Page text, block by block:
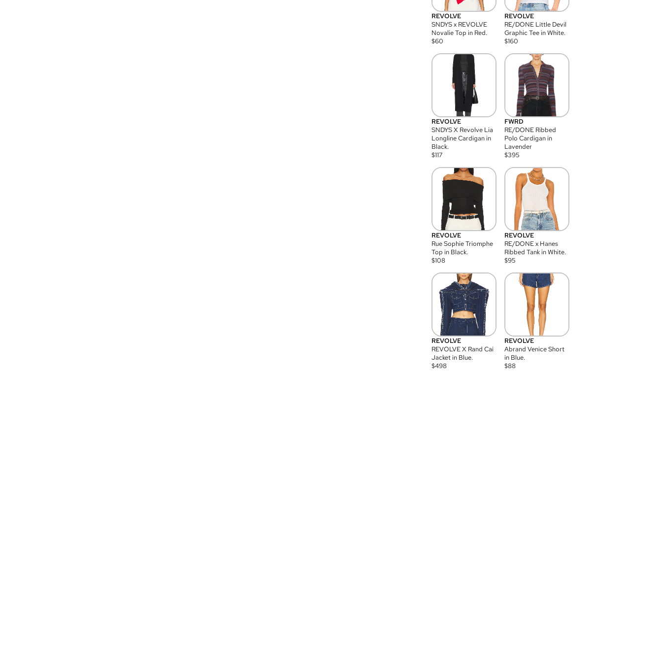
REVOLVE
SNDYS x REVOLVE
Novalie Top in Red.
$60
REVOLVE
RE/DONE Little Devil
Graphic Tee in White.
$160
REVOLVE
SNDYS X Revolve Lia
Longline Cardigan in
Black.
$117
FWRD
RE/DONE Ribbed
Polo Cardigan in
Lavender
$395
REVOLVE
Rue Sophie Triomphe
Top in Black.
$108
REVOLVE
RE/DONE x Hanes
Ribbed Tank in White.
$95
REVOLVE
REVOLVE X Rand Cai
Jacket in Blue.
$498
REVOLVE
Abrand Venice Short
in Blue.
$88